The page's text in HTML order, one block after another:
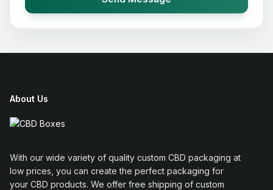
About Us
With our wide variety of quality custom CBD packaging at
low prices, you can create the perfect packaging for
your CBD products. We offer free shipping of custom